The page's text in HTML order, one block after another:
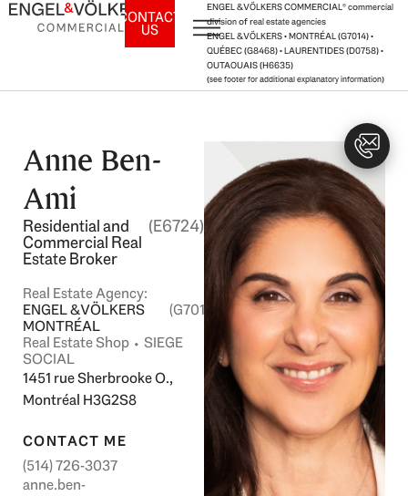
Skip
ENGEL & VÖLKERS COMMERCIAL® commercial
division of real estate agencies
ENGEL & VÖLKERS • MONTRÉAL (G7014) •
QUÉBEC (G8468) • LAURENTIDES (D0758) •
OUTAOUAIS (H6635)
(see footer for additional explanatory information)
CONTACT
US
Anne Ben-
Ami
Residential and
Commercial Real
Estate Broker
(E6724)
Real Estate Agency:
ENGEL & VÖLKERS
MONTRÉAL
(G7014)
Real Estate Shop ⬩ SIEGE
SOCIAL
1451 rue Sherbrooke O.,
Montréal H3G2S8
CONTACT ME
(514) 726-3037
anne.ben-